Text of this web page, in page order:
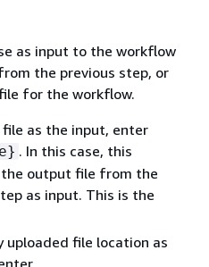
as input to the workflow
the previous step, or
for the workflow.
as the input, enter
. In this case, this
output file from the
as input. This is the
uploaded file location as